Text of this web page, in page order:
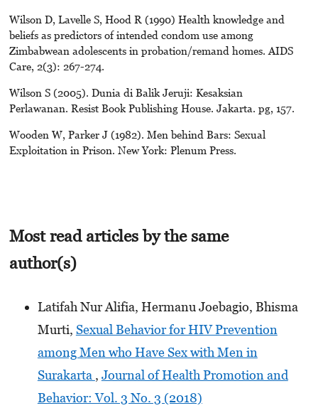
Wilson D, Lavelle S, Hood R (1990) Health knowledge and
beliefs as predictors of intended condom use among
Zimbabwean adolescents in probation/remand homes. AIDS
Care, 2(3): 267-274.
Wilson S (2005). Dunia di Balik Jeruji: Kesaksian
Perlawanan. Resist Book Publishing House. Jakarta. pg, 157.
Wooden W, Parker J (1982). Men behind Bars: Sexual
Exploitation in Prison. New York: Plenum Press.
Most read articles by the same
author(s)
Latifah Nur Alifia, Hermanu Joebagio, Bhisma
Murti, Sexual Behavior for HIV Prevention
among Men who Have Sex with Men in
Surakarta , Journal of Health Promotion and
Behavior: Vol. 3 No. 3 (2018)